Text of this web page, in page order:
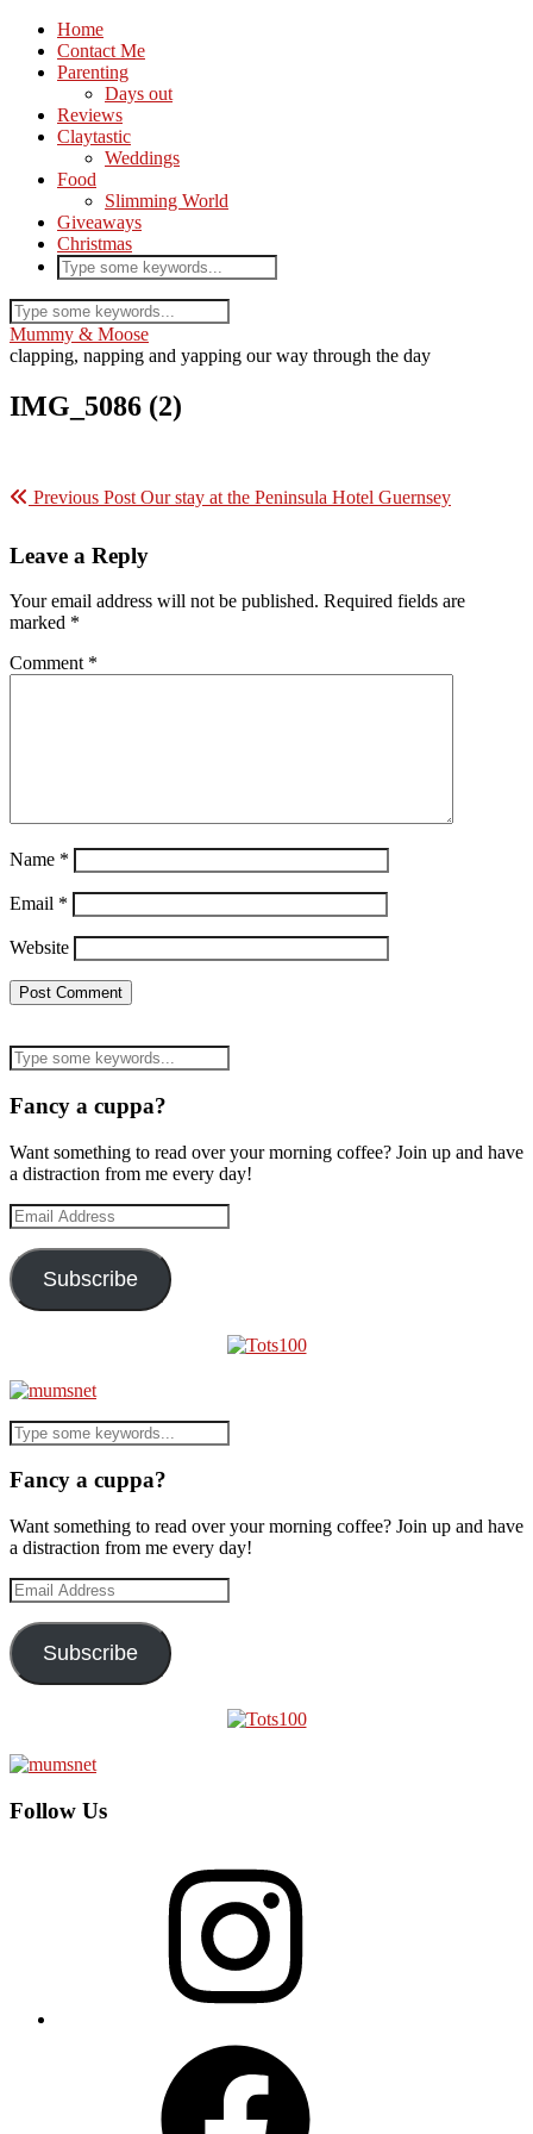
Home
Contact Me
Parenting
Days out
Reviews
Claytastic
Weddings
Food
Slimming World
Giveaways
Christmas
Mummy & Moose
clapping, napping and yapping our way through the day
IMG_5086 (2)
Previous Post Our stay at the Peninsula Hotel Guernsey
Leave a Reply
Your email address will not be published. Required fields are
marked *
Comment *
Name *
Email *
Website
Fancy a cuppa?
Want something to read over your morning coffee? Join up and have
a distraction from me every day!
Email
Address
Subscribe
Fancy a cuppa?
Want something to read over your morning coffee? Join up and have
a distraction from me every day!
Email
Address
Subscribe
Follow Us